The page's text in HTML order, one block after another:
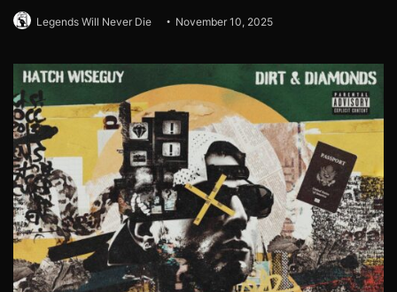
Legends Will Never Die November 10, 2025